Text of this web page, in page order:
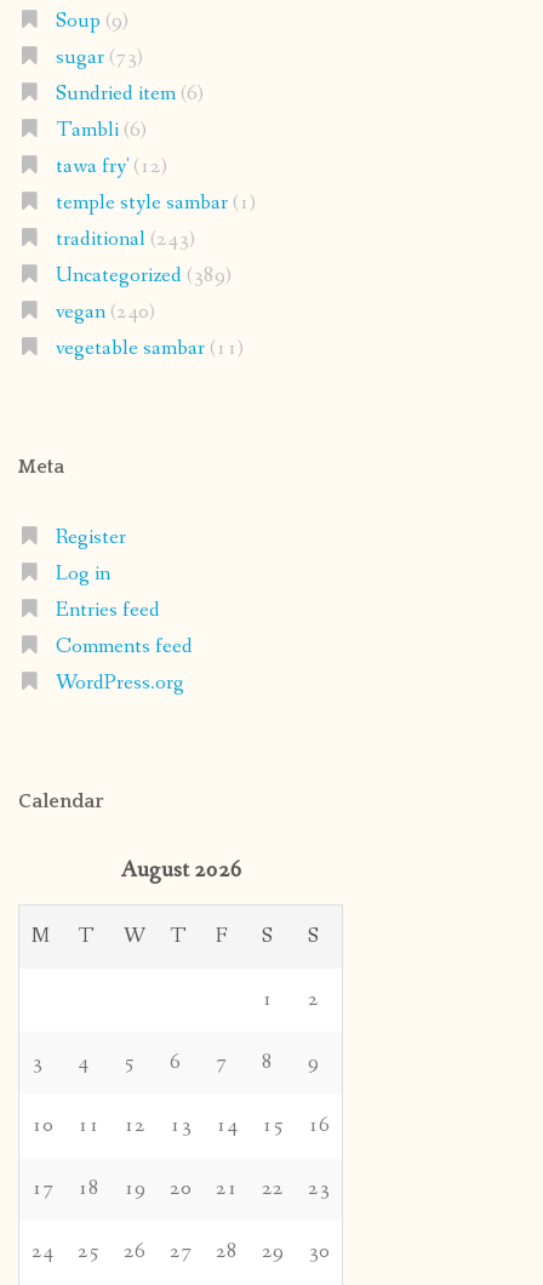
Soup (9)
sugar(73)
Sundried item(6)
Tambli(6)
tawa fry'(12)
temple style sambar(1)
traditional(243)
Uncategorized(389)
vegan(240)
vegetable sambar(11)
Meta
Register
Log in
Entries feed
Comments feed
WordPress.org
Calendar
August 2026
M T W T F S S
1 2
3 4 5 6 7 8 9
10 11 12 13 14 15 16
17 18 19 20 21 22 23
24 25 26 27 28 29 30